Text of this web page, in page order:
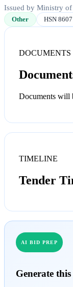
Issued by Ministry
Other HSN
DOCUMENTS
Documents will
TIMELINE
Tender
AI BID PREP
Generate